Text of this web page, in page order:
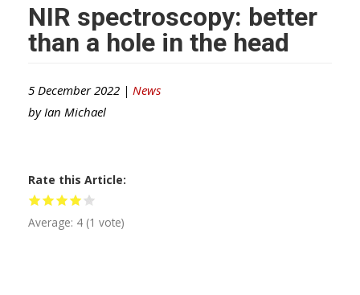
NIR spectroscopy: better
than a hole in the head
5 December 2022 | News
by Ian Michael
Rate this Article
Average: 4 (1 vote)